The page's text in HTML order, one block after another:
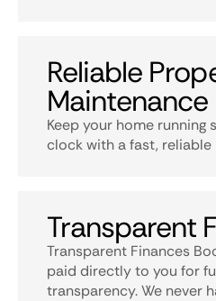
Reliable
Maintenance
Keep your home
clock with a fast,
Transparent
Transparent Finances
paid directly to you for
transparency. We never